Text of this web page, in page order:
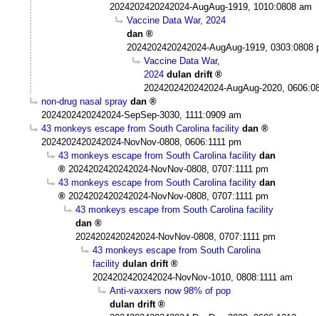
2024202420242024-AugAug-1919, 1010:0808 am
Vaccine Data War, 2024
dan
2024202420242024-AugAug-1919, 0303:0808
Vaccine Data War,
2024 dulan drift
2024202420242024-AugAug-2020,
non-drug nasal spray dan
2024202420242024-SepSep-3030, 1111:0909 am
43 monkeys escape from South Carolina facility dan
2024202420242024-NovNov-0808, 0606:1111 pm
43 monkeys escape from South Carolina facility dan
2024202420242024-NovNov-0808, 0707:1111 pm
43 monkeys escape from South Carolina facility dan
2024202420242024-NovNov-0808, 0707:1111 pm
43 monkeys escape from South Carolina facility
dan
2024202420242024-NovNov-0808, 0707:1111 pm
43 monkeys escape from South Carolina
facility dulan drift
2024202420242024-NovNov-1010, 0808:1111 am
Anti-vaxxers now 98% of pop
dulan drift